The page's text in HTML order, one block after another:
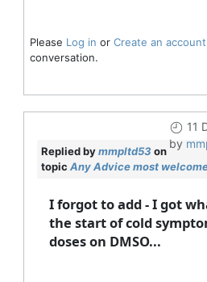
Please Log in or Create an account
conversation.
11
by
Replied bymmpltd53 on
topic Any Advice most
I forgot to add - I got
the start of cold
doses on DMSO...